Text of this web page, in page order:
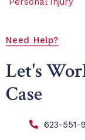
Need Help?
Let's
Case
623-551-